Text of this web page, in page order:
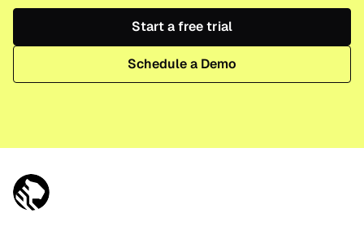
Start a free trial
Schedule a Demo